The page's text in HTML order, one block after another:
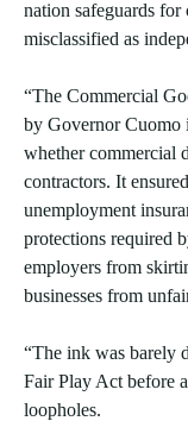
nation safeguards
misclassified as
“The Commercial
by Governor Cuomo
whether commercial
contractors. It
unemployment
protections required
employers from
businesses from
“The ink was barely
Fair Play Act before
loopholes.